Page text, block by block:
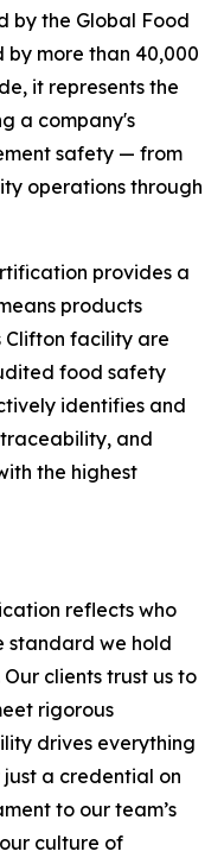
by the Global Food
more than 40,000
it represents the
a company's
safety — from
operations through
provides a
products
facility are
food safety
identifies and
and
the highest
reflects who
standard we hold
clients trust us to
rigorous
drives everything
a credential on
to our team’s
culture of